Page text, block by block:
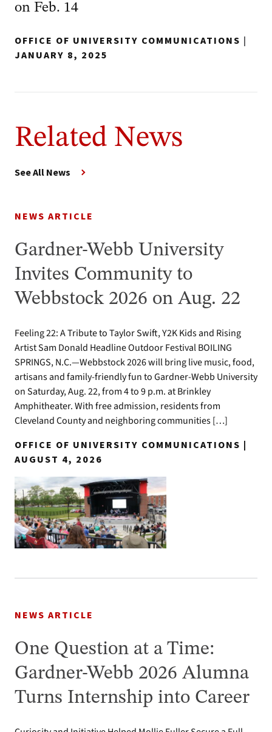
on Feb. 14
OFFICE OF UNIVERSITY COMMUNICATIONS |
JANUARY 8, 2025
Related News
See All News
NEWS ARTICLE
Gardner-Webb University
Invites Community to
Webbstock 2026 on Aug. 22
Feeling 22: A Tribute to Taylor Swift, Y2K Kids and Rising
Artist Sam Donald Headline Outdoor Festival BOILING
SPRINGS, N.C.—Webbstock 2026 will bring live music, food,
artisans and family-friendly fun to Gardner-Webb University
on Saturday, Aug. 22, from 4 to 9 p.m. at Brinkley
Amphitheater. With free admission, residents from
Cleveland County and neighboring communities […]
OFFICE OF UNIVERSITY COMMUNICATIONS |
AUGUST 4, 2026
NEWS ARTICLE
One Question at a Time:
Gardner-Webb 2026 Alumna
Turns Internship into Career